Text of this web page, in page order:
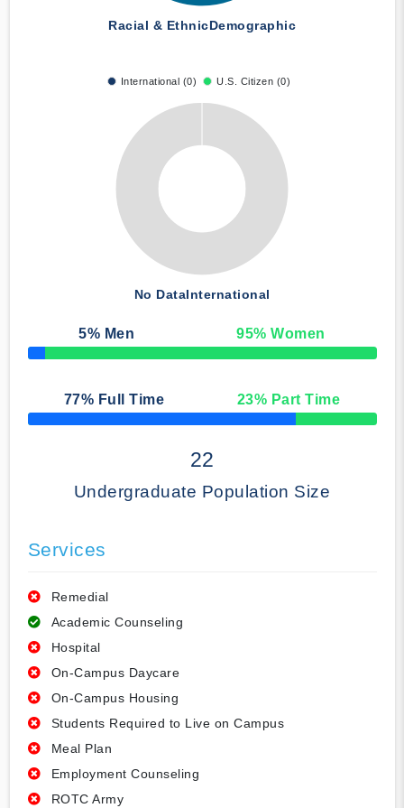
Racial & EthnicDemographic
International (0) U.S. Citizen (0)
No DataInternational
5% Men 95% Women
50% Complete
77% Full Time 23% Part Time
50% Complete
22
Undergraduate Population Size
Services
Remedial
Academic Counseling
Hospital
On-Campus Daycare
On-Campus Housing
Students Required to Live on Campus
Meal Plan
Employment Counseling
ROTC Army